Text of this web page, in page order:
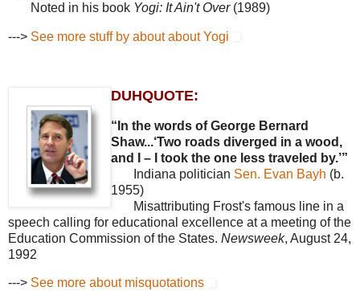
Noted in his book Yogi: It Ain't Over(1989)
---> See more stuff by about about Yogi
DUHQUOTE:
“In the words of George Bernard
Shaw...‘Two roads diverged in a wood,
and I – I took the one less traveled by.’”
Indiana politician Sen. Evan Bayh (b.
1955)
Misattributing Frost's famous line in a
speech calling for educational excellence at a meeting of the
Education Commission of the States. Newsweek, August 24,
1992
---> See more about misquotations